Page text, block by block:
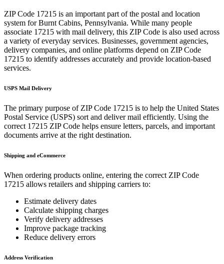
ZIP Code 17215 is an important part of the postal and location
system forBurnt Cabins, Pennsylvania. While many people
associate 17215 with mail delivery, this ZIP Code is also used across
a variety of everyday services. Businesses, government agencies,
delivery companies, and online platforms depend on ZIP Code
17215 to identify addresses accurately and provide location-based
services.
USPS Mail Delivery
The primary purpose of ZIP Code 17215 is to help the United States
Postal Service (USPS) sort and deliver mail efficiently. Using the
correct 17215 ZIP Code helps ensure letters, parcels, and important
documents arrive at the right destination.
Shipping and eCommerce
When ordering products online, entering the correct ZIP Code
17215 allows retailers and shipping carriers to:
Estimate delivery dates
Calculate shipping charges
Verify delivery addresses
Improve package tracking
Reduce delivery errors
Address Verification